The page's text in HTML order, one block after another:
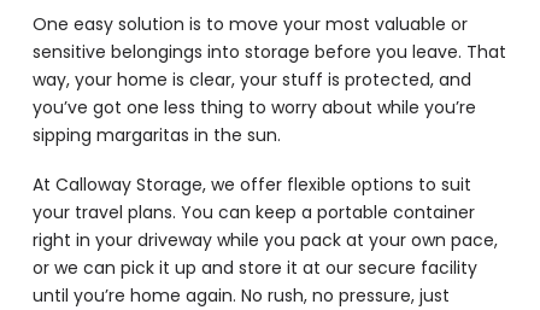
One easy solution is to move your most valuable or
sensitive belongings into storage before you leave. That
way, your home is clear, your stuff is protected, and
you’ve got one less thing to worry about while you’re
sipping margaritas in the sun.
At Calloway Storage, we offer flexible options to suit
your travel plans. You can keep a portable container
right in your driveway while you pack at your own pace,
or we can pick it up and store it at our secure facility
until you’re home again. No rush, no pressure, just